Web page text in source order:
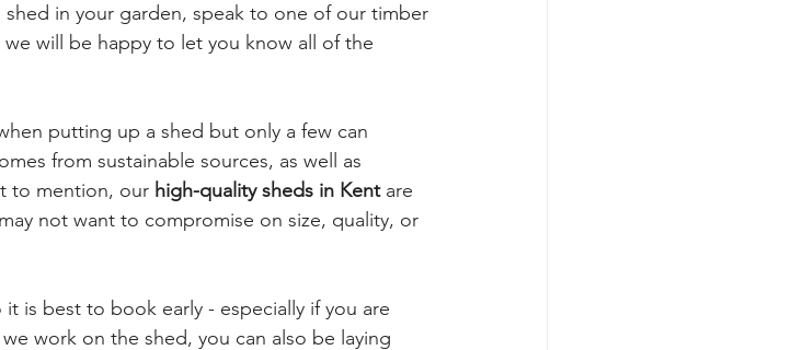
in your garden, speak to one of our timber
will be happy to let you know all of the
putting up a shed but only a few can
from sustainable sources, as well as
to mention, our high-quality sheds in Kent are
not want to compromise on size, quality, or
is best to book early - especially if you are
work on the shed, you can also be laying